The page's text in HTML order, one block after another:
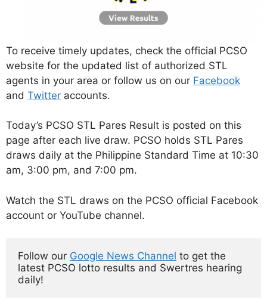
To receive timely updates, check the official PCSO
website for the updated list of authorized STL
agents in your area or follow us on our Facebook
and Twitter accounts.
Today’s PCSO STL Pares Result is posted on this
page after each live draw. PCSO holds STL Pares
draws daily at the Philippine Standard Time at 10:30
am, 3:00 pm, and 7:00 pm.
Watch the STL draws on the PCSO official Facebook
account or YouTube channel.
Follow our Google News Channel to get the
latest PCSO lotto results and Swertres hearing
daily!